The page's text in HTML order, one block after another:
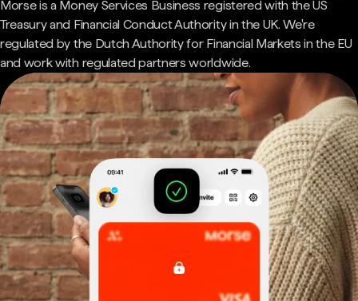
Morse is a Money Services Business registered with the US
Treasury and Financial Conduct Authority in the UK. We're
regulated by the Dutch Authority for Financial Markets in the EU
and work with regulated partners worldwide.